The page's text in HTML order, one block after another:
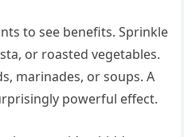
to see benefits. Sprinkle
or roasted vegetables.
marinades, or soups. A
powerful effect.